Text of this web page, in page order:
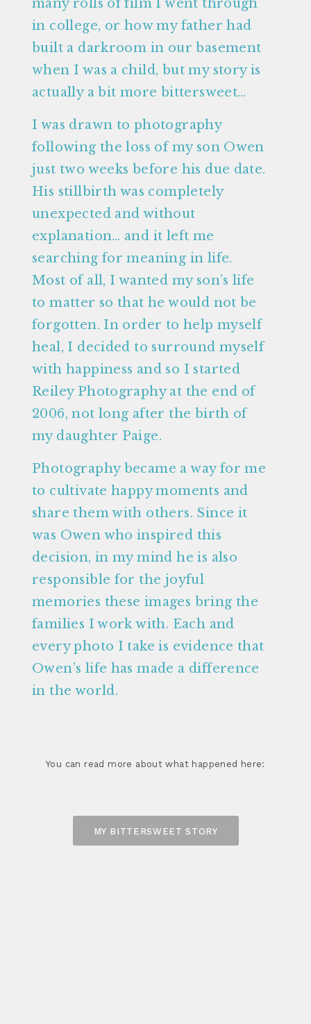
many rolls of film I went through
in college, or how my father had
built a darkroom in our basement
when I was a child, but my story is
actually a bit more bittersweet…
I was drawn to photography
following the loss of my son Owen
just two weeks before his due date.
His stillbirth was completely
unexpected and without
explanation… and it left me
searching for meaning in life.
Most of all, I wanted my son’s life
to matter so that he would not be
forgotten. In order to help myself
heal, I decided to surround myself
with happiness and so I started
Reiley Photography at the end of
2006, not long after the birth of
my daughter Paige.
Photography became a way for me
to cultivate happy moments and
share them with others. Since it
was Owen who inspired this
decision, in my mind he is also
responsible for the joyful
memories these images bring the
families I work with. Each and
every photo I take is evidence that
Owen’s life has made a difference
in the world.
You can read more about what happened here:
MY BITTERSWEET STORY